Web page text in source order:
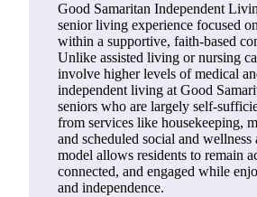
Good Samaritan Independent
senior living experience focused
within a supportive, faith-based
Unlike assisted living or nursing
involve higher levels of medical
independent living at Good
seniors who are largely self-
from services like housekeeping,
and scheduled social and
model allows residents to remain
connected, and engaged while
and independence.